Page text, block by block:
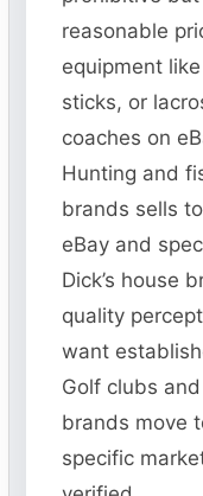
reasonable
equipment
sticks, or
coaches on
Hunting and
brands sells
eBay and
Dick’s house
quality
want
Golf clubs
brands move
specific